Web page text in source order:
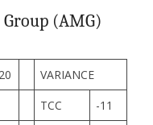
(AMG)
VARIANCE
TCC
-11